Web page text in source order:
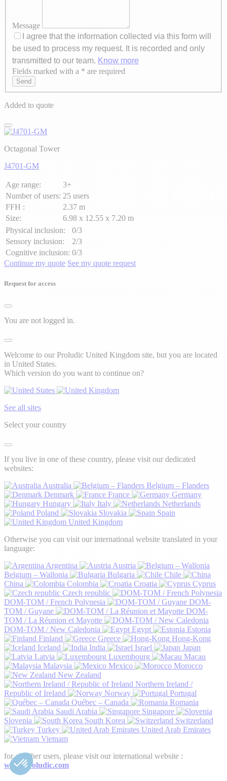
Message
I agree that the information collected via this form will
be used to process my request. It is recorded and only
transmitted to our team. Know more
Axeptio consent
Fields marked with a * are required
Send
Added to quote
Octagonal Tower
J4701-GM
Age range:
3+
Number of users: 25 users
FFH :
2.37 m
Size:
6.98 x 12.55 x 7.20 m
Physical inclusion:
0/3
Sensory inclusion:
2/3
Cognitive inclusion: 0/3
Continue my quote See my quote request
Request for access
You are not logged in.
Welcome to our Proludic United Kingdom site, but you are located
in United States.
Which version do you want to continue on?
See all sites
Select your country
If you live in one of these country, please visit our dedicated
websites:
Australia
Belgium – Flanders
Denmark
France
Germany
Hungary
Italy
Netherlands
Poland
Slovakia
Spain
United Kingdom
Otherwise you can visit our international website translated in your
language:
Argentina
Austria
Belgium – Wallonia
Bulgaria
Chile
China
Colombia Croatia
Cyprus
Czech republic
DOM-TOM / French Polynesia
DOM-
TOM / Guyane
DOM-
TOM / La Réunion et Mayotte
DOM-TOM / New Caledonia
Egypt
Estonia
Finland
Greece
Hong-Kong
Iceland
India Israel
Japan
Latvia
Luxembourg
Macau
Malaysia
Mexico
Morocco
New Zealand
Northern Ireland /
Republic of Ireland
Norway
Portugal
Québec – Canada
Romania
Saudi Arabia
Singapore
Slovenia
South Korea
Switzerland
Turkey
United Arab Emirates
Vietnam
for all other users, please visit our international website :
www.proludic.com